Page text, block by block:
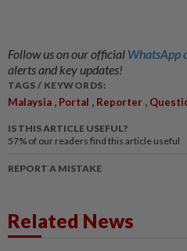
Follow us on our official WhatsApp
alerts and key updates!
TAGS / KEYWORDS:
Malaysia , Portal , Reporter ,
IS THIS ARTICLE USEFUL?
57% of our readers find this article useful
REPORT A MISTAKE
Related News